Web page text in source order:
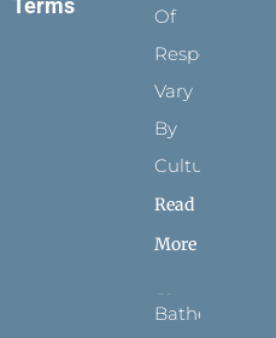
Terms
Of
Respect
Vary
By
Culture
Read
More
Bathed